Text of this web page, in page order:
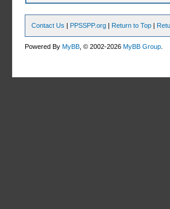
Contact Us | PPSSPP.org | Return to Top |
Powered ByMyBB , © 2002-2026MyBB Group